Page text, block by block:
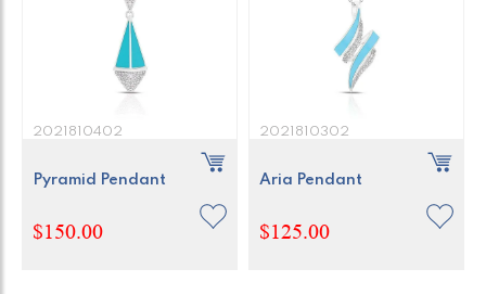
2021810402
Pyramid Pendant
$150.00
2021810302
Aria Pendant
$125.00